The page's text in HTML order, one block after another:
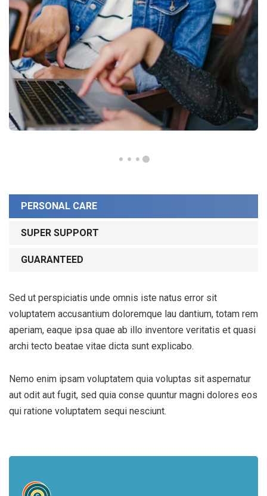
PERSONAL CARE
SUPER SUPPORT
GUARANTEED
Sed ut perspiciatis unde omnis iste natus error sit
voluptatem accusantium doloremque lau dantium, totam rem
aperiam, eaque ipsa quae ab illo inventore veritatis et quasi
archi tecto beatae vitae dicta sunt explicabo.
Nemo enim ipsam voluptatem quia voluptas sit aspernatur
aut odit aut fugit, sed quia conse quuntur magni dolores eos
qui ratione voluptatem sequi nesciunt.